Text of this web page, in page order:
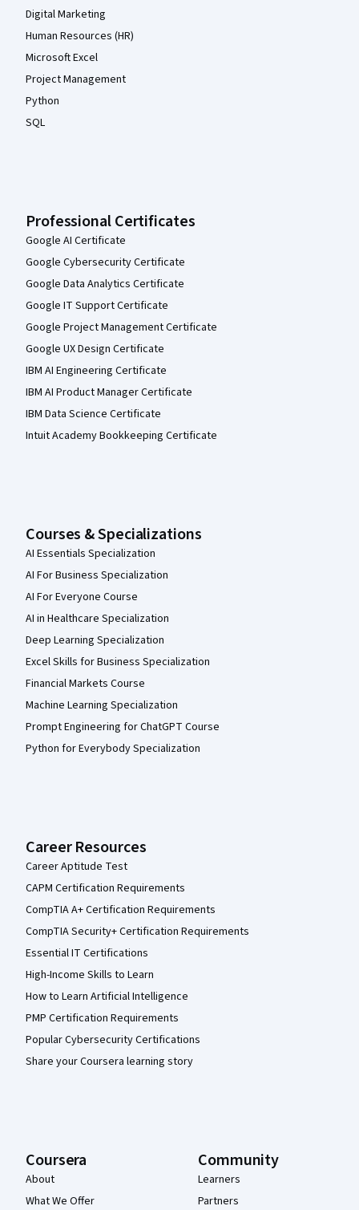
Digital Marketing
Human Resources (HR)
Microsoft Excel
Project Management
Python
SQL
Professional Certificates
Google AI Certificate
Google Cybersecurity Certificate
Google Data Analytics Certificate
Google IT Support Certificate
Google Project Management Certificate
Google UX Design Certificate
IBM AI Engineering Certificate
IBM AI Product Manager Certificate
IBM Data Science Certificate
Intuit Academy Bookkeeping Certificate
Courses & Specializations
AI Essentials Specialization
AI For Business Specialization
AI For Everyone Course
AI in Healthcare Specialization
Deep Learning Specialization
Excel Skills for Business Specialization
Financial Markets Course
Machine Learning Specialization
Prompt Engineering for ChatGPT Course
Python for Everybody Specialization
Career Resources
Career Aptitude Test
CAPM Certification Requirements
CompTIA A+ Certification Requirements
CompTIA Security+ Certification Requirements
Essential IT Certifications
High-Income Skills to Learn
How to Learn Artificial Intelligence
PMP Certification Requirements
Popular Cybersecurity Certifications
Share your Coursera learning story
Coursera
About
What We Offer
Community
Learners
Partners